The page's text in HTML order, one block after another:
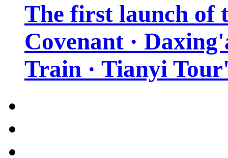
The first launch of
Covenant ·
Train · Tianyi